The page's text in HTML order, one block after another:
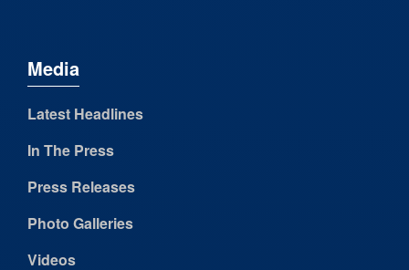
Media
Latest Headlines
In The Press
Press Releases
Photo Galleries
Videos